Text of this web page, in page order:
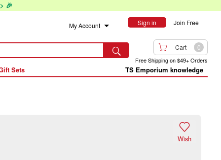
🎉
My Account Sign in Join Free
  Cart 0
Free Shipping on $49+ Orders
Sets TS Emporium knowledge

Wish